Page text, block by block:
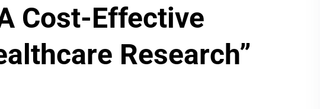
Cost-Effective
Research”